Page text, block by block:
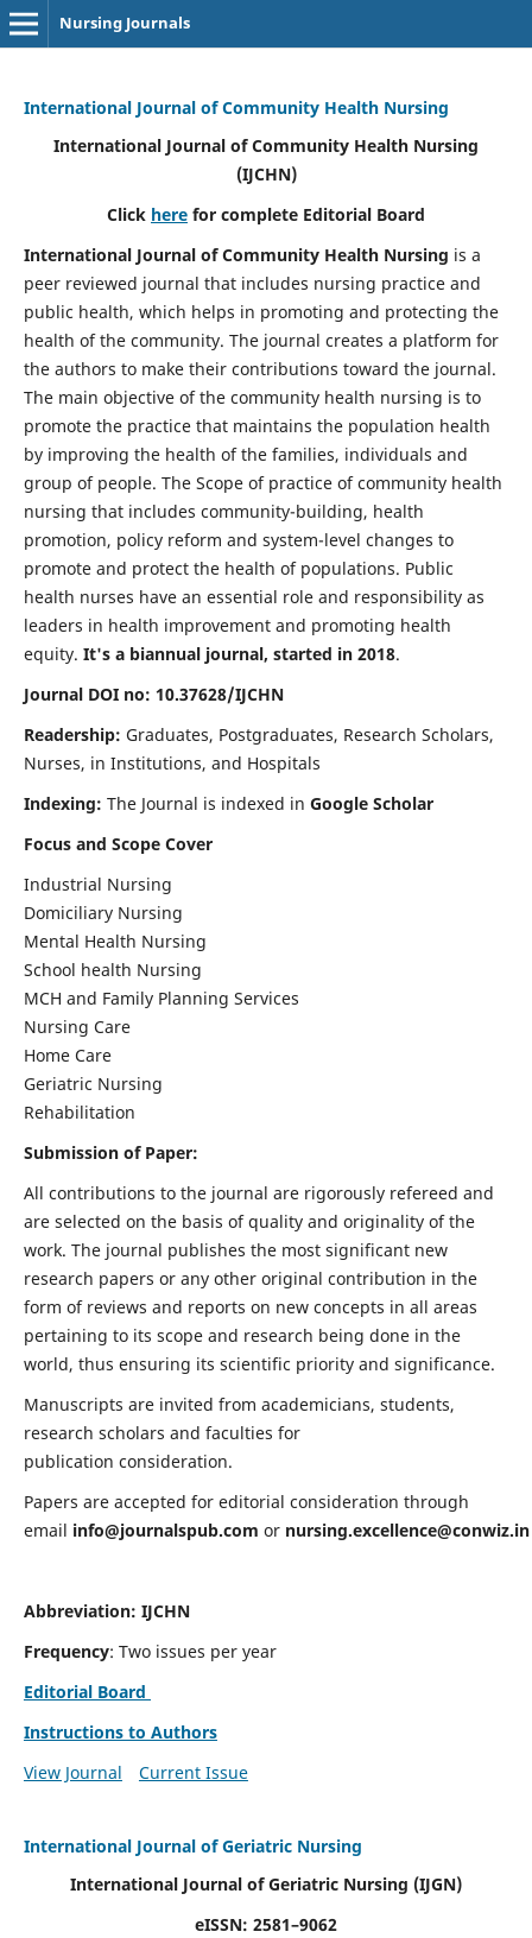
Nursing Journals
International Journal of Community Health Nursing
International Journal of Community Health Nursing
(IJCHN)
Click here for complete Editorial Board
International Journal of Community Health Nursing is a
peer reviewed journal that includes nursing practice and
public health, which helps in promoting and protecting the
health of the community. The journal creates a platform for
the authors to make their contributions toward the journal.
The main objective of the community health nursing is to
promote the practice that maintains the population health
by improving the health of the families, individuals and
group of people. The Scope of practice of community health
nursing that includes community-building, health
promotion, policy reform and system-level changes to
promote and protect the health of populations. Public
health nurses have an essential role and responsibility as
leaders in health improvement and promoting health
equity. It's a biannual journal, started in 2018.
Journal DOI no: 10.37628/IJCHN
Readership: Graduates, Postgraduates, Research Scholars,
Nurses, in Institutions, and Hospitals
Indexing: The Journal is indexed in Google Scholar
Focus and Scope Cover
Industrial Nursing
Domiciliary Nursing
Mental Health Nursing
School health Nursing
MCH and Family Planning Services
Nursing Care
Home Care
Geriatric Nursing
Rehabilitation
Submission of Paper:
All contributions to the journal are rigorously refereed and
are selected on the basis of quality and originality of the
work. The journal publishes the most significant new
research papers or any other original contribution in the
form of reviews and reports on new concepts in all areas
pertaining to its scope and research being done in the
world, thus ensuring its scientific priority and significance.
Manuscripts are invited from academicians, students,
research scholars and faculties for
publication consideration.
Papers are accepted for editorial consideration through
email info@journalspub.com or nursing.excellence@conwiz.in
Abbreviation: IJCHN
Frequency: Two issues per year
Editorial Board
Instructions to Authors
View Journal
Current Issue
International Journal of Geriatric Nursing
International Journal of Geriatric Nursing (IJGN)
eISSN: 2581–9062